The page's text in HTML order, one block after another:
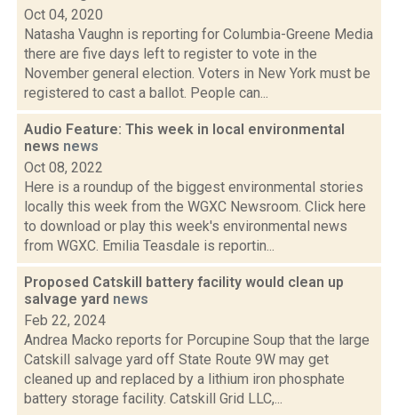
Oct 04, 2020
Natasha Vaughn is reporting for Columbia-Greene Media
there are five days left to register to vote in the
November general election. Voters in New York must be
registered to cast a ballot. People can...
Audio Feature: This week in local environmental
news news
Oct 08, 2022
Here is a roundup of the biggest environmental stories
locally this week from the WGXC Newsroom. Click here
to download or play this week's environmental news
from WGXC. Emilia Teasdale is reportin...
Proposed Catskill battery facility would clean up
salvage yard news
Feb 22, 2024
Andrea Macko reports for Porcupine Soup that the large
Catskill salvage yard off State Route 9W may get
cleaned up and replaced by a lithium iron phosphate
battery storage facility. Catskill Grid LLC,...